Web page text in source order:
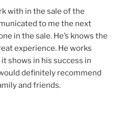
with in the sale of the
to me the next
in the sale. He’s knows the
experience. He works
shows in his success in
definitely recommend
and friends.